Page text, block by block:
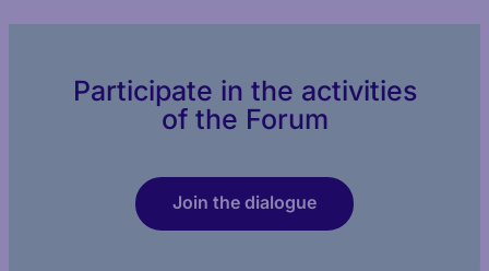
Participate in the activities
of the Forum
Join the dialogue